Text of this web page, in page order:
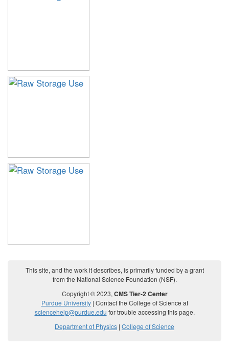
This site, and the work it describes, is primarily funded by a grant
from the National Science Foundation (NSF).
Copyright © 2023, CMS Tier-2 Center
Purdue University| Contact the College of Science at
sciencehelp@purdue.edu for trouble accessing this page.
Department of Physics | College of Science